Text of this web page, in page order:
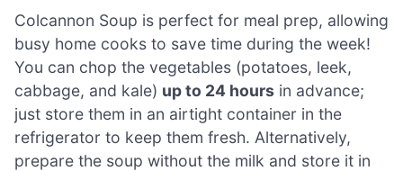
Colcannon Soup is perfect for meal prep, allowing
busy home cooks to save time during the week!
You can chop the vegetables (potatoes, leek,
cabbage, and kale) up to 24 hours in advance;
just store them in an airtight container in the
refrigerator to keep them fresh. Alternatively,
prepare the soup without the milk and store it in